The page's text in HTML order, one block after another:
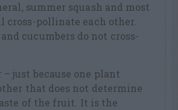
summer squash and most
pollinate each other.
cucumbers do not cross-
just because one plant
that does not determine
of the fruit. It is the